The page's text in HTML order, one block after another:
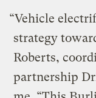
“Vehicle
strategy
Roberts,
partnership